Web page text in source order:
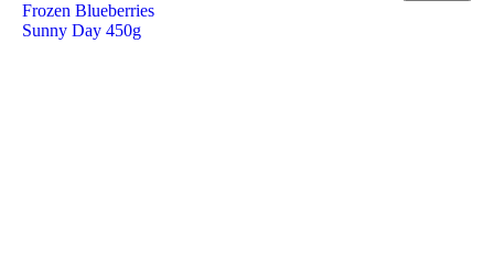
Frozen Blueberries
Sunny Day 450g